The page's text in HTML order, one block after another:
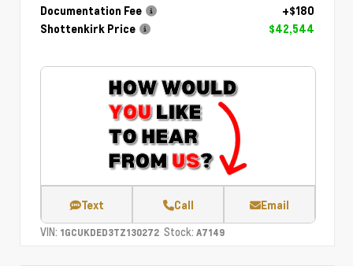
Documentation Fee
+$180
Shottenkirk Price
$42,544
Text Call Email
VIN: 1GCUKDED3TZ130272 Stock: A7149